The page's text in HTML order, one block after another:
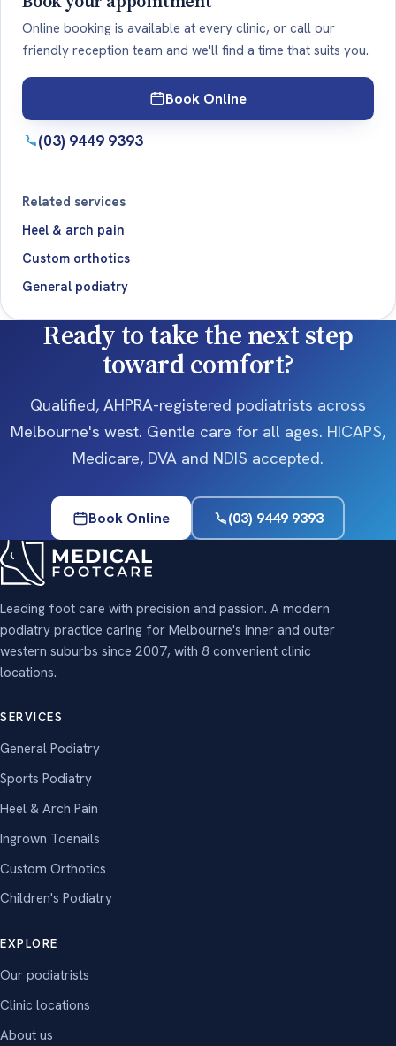
Online booking is available at every clinic, or call our
friendly reception team and we'll find a time that suits you.
Book Online
(03) 9449 9393
Related services
Heel & arch pain
Custom orthotics
General podiatry
Ready to take the next step
toward comfort?
Qualified, AHPRA-registered podiatrists across
Melbourne's west. Gentle care for all ages. HICAPS,
Medicare, DVA and NDIS accepted.
Book Online (03) 9449 9393
Leading foot care with precision and passion. A modern
podiatry practice caring for Melbourne's inner and outer
western suburbs since 2007, with 8 convenient clinic
locations.
SERVICES
General Podiatry
Sports Podiatry
Heel & Arch Pain
Ingrown Toenails
Custom Orthotics
Children's Podiatry
EXPLORE
Our podiatrists
Clinic locations
About us